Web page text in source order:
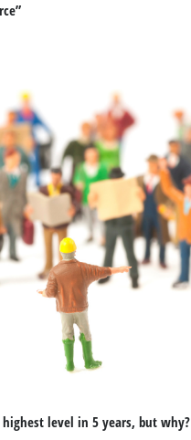
level in 5 years, but why?